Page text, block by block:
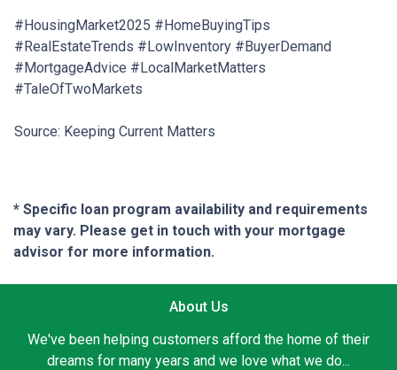
#HousingMarket2025 #HomeBuyingTips
#RealEstateTrends #LowInventory #BuyerDemand
#MortgageAdvice #LocalMarketMatters
#TaleOfTwoMarkets
Source: Keeping Current Matters
* Specific loan program availability and requirements
may vary. Please get in touch with your mortgage
advisor for more information.
About Us
We've been helping customers afford the home of their
dreams for many years and we love what we do...